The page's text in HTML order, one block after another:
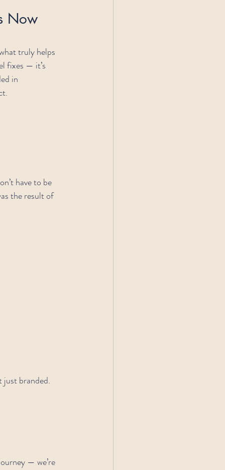
Now
truly helps
fixes — it’s
in
have to be
the result of
just branded.
— we’re